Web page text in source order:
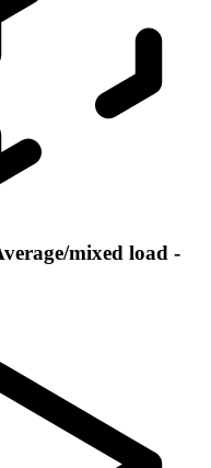
mixed load -